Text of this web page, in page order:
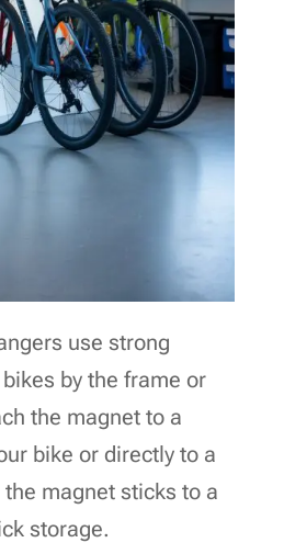
use strong
by the frame or
the magnet to a
bike or directly to a
magnet sticks to a
storage.